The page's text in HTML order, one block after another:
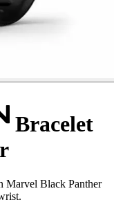
Bracelet
Marvel Black Panther